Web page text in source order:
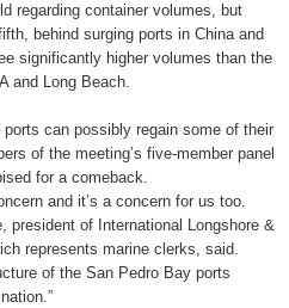
regarding container volumes, but
behind surging ports in China and
significantly higher volumes than the
and Long Beach.
can possibly regain some of their
of the meeting’s five-member panel
for a comeback.
and it’s a concern for us too.
president of International Longshore &
represents marine clerks, said.
of the San Pedro Bay ports